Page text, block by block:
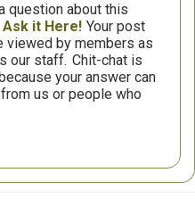
question about this
Ask it Here! Your post
viewed by members as
our staff. Chit-chat is
your answer can
us or people who